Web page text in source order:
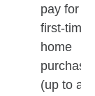
pay for a
first-time
home
purchase
(up to a